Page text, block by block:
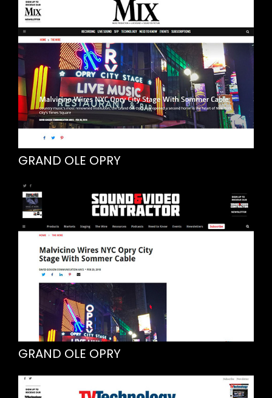
GRAND OLE OPRY
GRAND OLE OPRY